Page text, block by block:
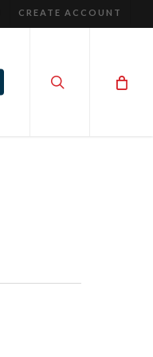
CREATE ACCOUNT